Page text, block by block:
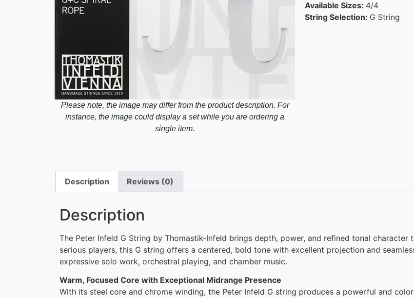
Please note, the image may differ from the product description. For
instance, the image could display a set while you are ordering a
single item.
Available Sizes: 4/4
String Selection: G String
Description Reviews (0)
Description
The Peter Infeld G String by Thomastik-Infeld brings depth, power, and refined tonal
serious players, this G string offers a centered, bold tone with excellent projection and
expressive solo work, orchestral playing, and chamber music.
Warm, Focused Core with Exceptional Midrange Presence
With its steel core and chrome winding, the Peter Infeld G string produces a powerful and